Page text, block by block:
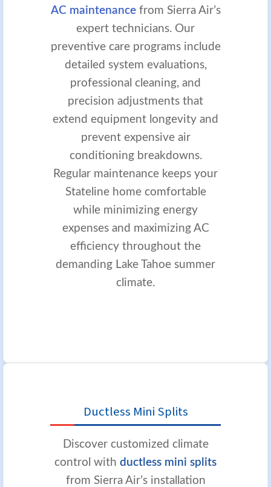
AC maintenancefrom Sierra Air’s
expert technicians. Our
preventive care programs include
detailed system evaluations,
professional cleaning, and
precision adjustments that
extend equipment longevity and
prevent expensive air
conditioning breakdowns.
Regular maintenance keeps your
Stateline home comfortable
while minimizing energy
expenses and maximizing AC
efficiency throughout the
demanding Lake Tahoe summer
climate.
Ductless Mini Splits
Discover customized climate
control with ductless mini splits
from Sierra Air’s installation